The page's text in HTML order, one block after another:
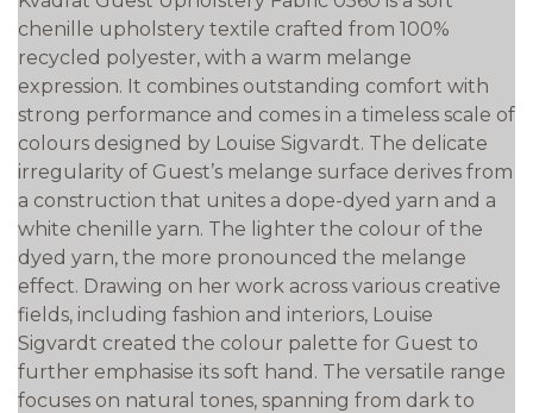
chenille upholstery textile crafted from 100%
recycled polyester, with a warm melange
expression. It combines outstanding comfort with
strong performance and comes in a timeless scale of
colours designed by Louise Sigvardt. The delicate
irregularity of Guest’s melange surface derives from
a construction that unites a dope-dyed yarn and a
white chenille yarn. The lighter the colour of the
dyed yarn, the more pronounced the melange
effect. Drawing on her work across various creative
fields, including fashion and interiors, Louise
Sigvardt created the colour palette for Guest to
further emphasise its soft hand. The versatile range
focuses on natural tones, spanning from dark to